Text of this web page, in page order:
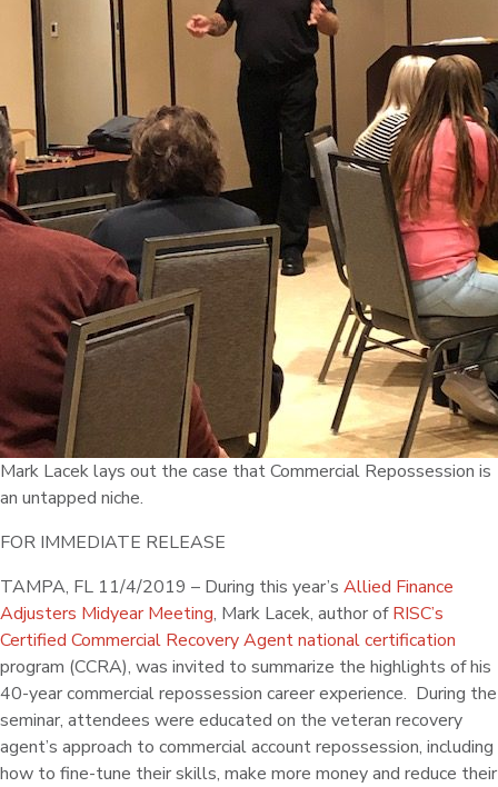
Mark Lacek lays out the case that Commercial Repossession is
an untapped niche.
FOR IMMEDIATE RELEASE
TAMPA, FL 11/4/2019 – During this year’s Allied Finance
Adjusters Midyear Meeting, Mark Lacek, author ofRISC’s
Certified Commercial Recovery Agent national certification
program (CCRA), was invited to summarize the highlights of his
40-year commercial repossession career experience. During the
seminar, attendees were educated on the veteran recovery
agent’s approach to commercial account repossession, including
how to fine-tune their skills, make more money and reduce their